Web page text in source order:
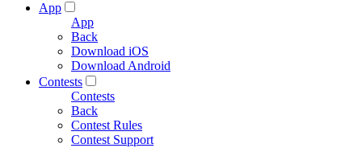
App
App
Back
Download iOS
Download Android
Contests
Contests
Back
Contest Rules
Contest Support